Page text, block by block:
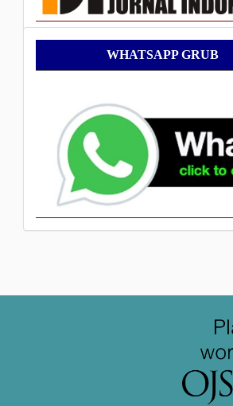
WhatsApp
Grub
WHATSAPP GRUB